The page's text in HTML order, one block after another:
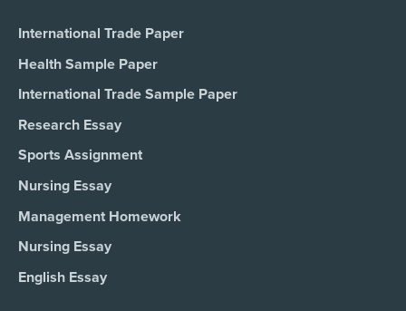
International Trade Paper
Health Sample Paper
International Trade Sample Paper
Research Essay
Sports Assignment
Nursing Essay
Management Homework
Nursing Essay
English Essay